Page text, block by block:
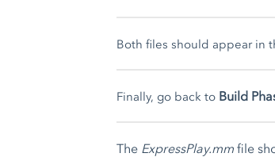
Both files should appear in
Finally, go back to Build
The ExpressPlay.mm file